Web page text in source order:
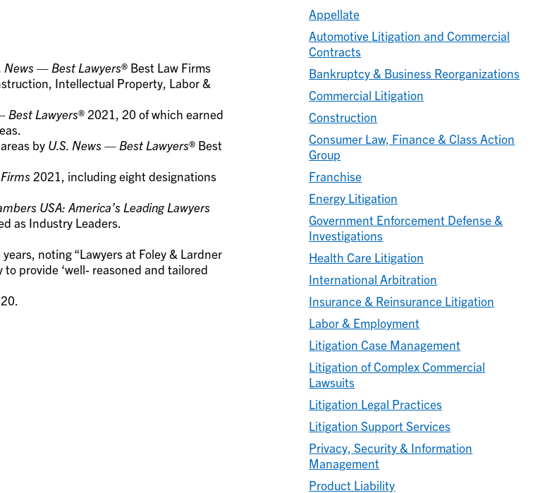
News — Best Lawyers® Best Law Firms
Intellectual Property, Labor &
Best Lawyers® 2021, 20 of which earned
by U.S. News — Best Lawyers® Best
2021, including eight designations
USA: America’s Leading Lawyers
as Industry Leaders.
noting “Lawyers at Foley & Lardner
provide ‘well- reasoned and tailored
Appellate
Automotive Litigation and Commercial
Contracts
Bankruptcy & Business Reorganizations
Commercial Litigation
Construction
Consumer Law, Finance & Class Action
Group
Franchise
Energy Litigation
Government Enforcement Defense &
Investigations
Health Care Litigation
International Arbitration
Insurance & Reinsurance Litigation
Labor & Employment
Litigation Case Management
Litigation of Complex Commercial
Lawsuits
Litigation Legal Practices
Litigation Support Services
Privacy, Security & Information
Management
Product Liability